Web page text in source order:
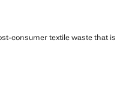
consumer textile waste that is